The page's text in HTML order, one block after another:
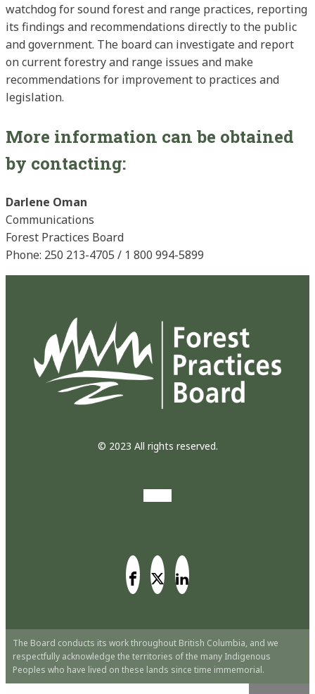
watchdog for sound forest and range practices, reporting
its findings and recommendations directly to the public
and government. The board can investigate and report
on current forestry and range issues and make
recommendations for improvement to practices and
legislation.
More information can be obtained
by contacting:
Darlene Oman
Communications
Forest Practices Board
Phone: 250 213-4705 / 1 800 994-5899
© 2023 All rights reserved.
The Board conducts its work throughout British Columbia, and we
respectfully acknowledge the territories of the many Indigenous
Peoples who have lived on these lands since time immemorial.